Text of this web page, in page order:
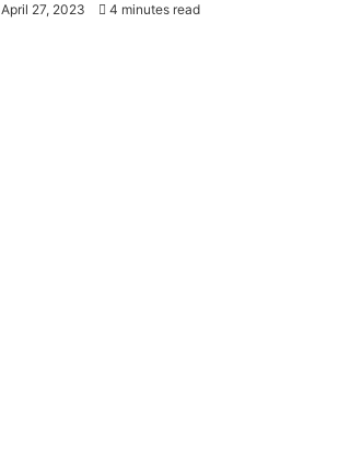
April 27, 2023 4 minutes read